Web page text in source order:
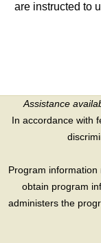
are instructed to
Assistance
In accordance with
Program
obtain program
administers the